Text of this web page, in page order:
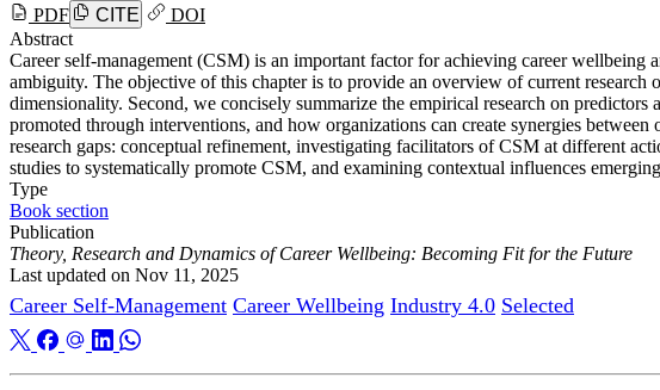
PDF
CITE
DOI
Abstract
Career self-management (CSM) is an important factor for achieving career
ambiguity. The objective of this chapter is to provide an overview of current
dimensionality. Second, we concisely summarize the empirical research on
promoted through interventions, and how organizations can create synergies
research gaps: conceptual refinement, investigating facilitators of CSM at different
studies to systematically promote CSM, and examining contextual influences
Type
Book section
Publication
Theory, Research and Dynamics of Career Wellbeing: Becoming Fit for the Future
Last updated on Nov 11, 2025
Career Self-Management Career Wellbeing Industry 4.0 Selected